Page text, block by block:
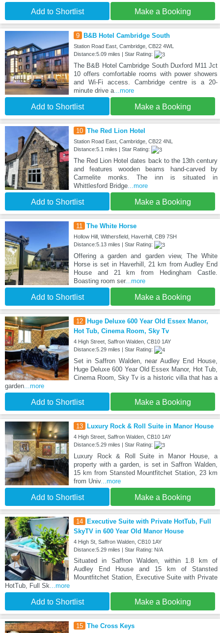
Add to Shortlist Make a Booking
9 B&B Hotel Cambridge South
Station Road East, Cambridge, CB22 4WL
Distance:5.09 miles | Star Rating:
The B&B Hotel Cambridge South Duxford M11 Jct
10 offers comfortable rooms with power showers
and Wi-Fi access. Cambridge centre is a 20-
minute drive a...more
Add to Shortlist Make a Booking
10 The Red Lion Hotel
Station Road East, Cambridge, CB22 4NL
Distance:5.1 miles | Star Rating:
The Red Lion Hotel dates back to the 13th century
and features wooden beams hand-carved by
Carmelite monks. The inn is situated in
Whittlesford Bridge...more
Add to Shortlist Make a Booking
11 The White Horse
Hollow Hill, Withersfield, Haverhill, CB9 7SH
Distance:5.13 miles | Star Rating:
Offering a garden and garden view, The White
Horse is set in Haverhill, 21 km from Audley End
House and 21 km from Hedingham Castle.
Boasting room ser...more
Add to Shortlist Make a Booking
12
Huge Deluxe 600 Year Old Essex Manor,
Hot Tub, Cinema Room, Sky Tv
4 High Street, Saffron Walden, CB10 1AY
Distance:5.29 miles | Star Rating:
Set in Saffron Walden, near Audley End House,
Huge Deluxe 600 Year Old Essex Manor, Hot Tub,
Cinema Room, Sky Tv is a historic villa that has a
garden...more
Add to Shortlist Make a Booking
13 Luxury Rock & Roll Suite in Manor House
4 High Street, Saffron Walden, CB10 1AY
Distance:5.29 miles | Star Rating:
Luxury Rock & Roll Suite in Manor House, a
property with a garden, is set in Saffron Walden,
15 km from Stansted Mountfitchet Station, 23 km
from Univ...more
Add to Shortlist Make a Booking
14
Executive Suite with Private HotTub, Full
SkyTV in 600 Year Old Manor House
4 High St, Saffron Walden, CB10 1AY
Distance:5.29 miles | Star Rating: N/A
Situated in Saffron Walden, within 1.8 km of
Audley End House and 15 km of Stansted
Mountfitchet Station, Executive Suite with Private
HotTub, Full Sk...more
Add to Shortlist Make a Booking
15 The Cross Keys